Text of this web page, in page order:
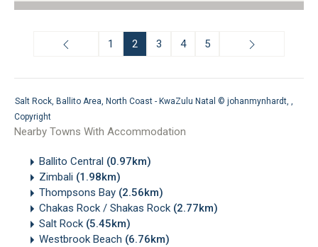
1 2 3 4 5
Salt Rock, Ballito Area, North Coast - KwaZulu Natal © johanmynhardt, ,
Copyright
Nearby Towns With Accommodation
Ballito Central (0.97km)
Zimbali (1.98km)
Thompsons Bay (2.56km)
Chakas Rock / Shakas Rock (2.77km)
Salt Rock (5.45km)
Westbrook Beach (6.76km)